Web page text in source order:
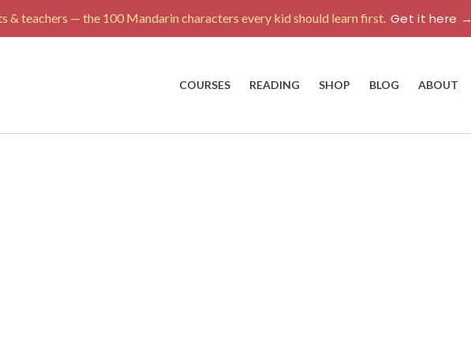
& teachers — the 100 Mandarin characters every kid should learn first.Get it here →
COURSES READING SHOP BLOG ABOUT